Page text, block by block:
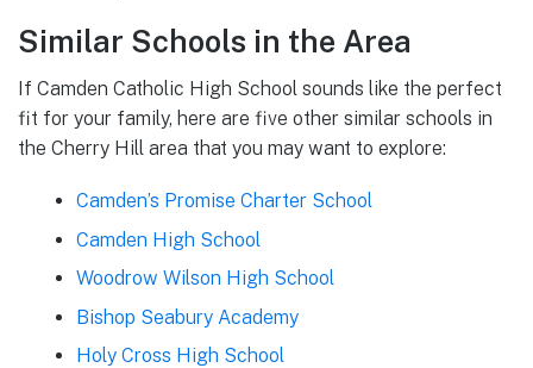
Similar Schools in the Area
If Camden Catholic High School sounds like the perfect
fit for your family, here are five other similar schools in
the Cherry Hill area that you may want to explore:
Camden’s Promise Charter School
Camden High School
Woodrow Wilson High School
Bishop Seabury Academy
Holy Cross High School